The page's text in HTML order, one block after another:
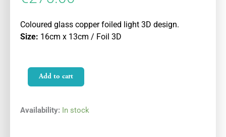
Coloured glass copper foiled light 3D design.
Size: 16cm x 13cm / Foil 3D
Availability: In stock
Blue
Wildlight
Add to cart